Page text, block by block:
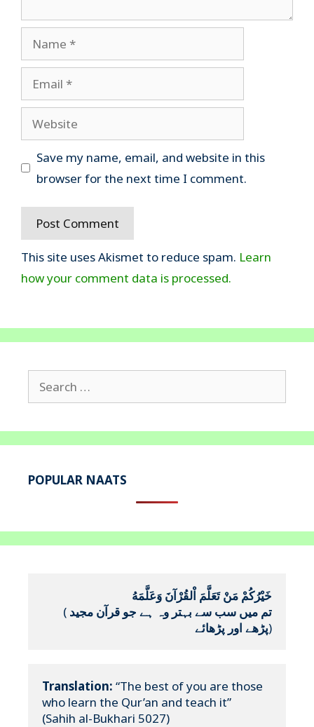
Name
Email
Website
Save my name, email, and website in this
browser for the next time I comment.
This site uses Akismet to reduce spam. Learn
how your comment data is processed.
Search
for:
POPULAR NAATS
خَيْرُكُمْ مَنْ تَعَلَّمَ اْلقُرْآنَ وَعَلَّمَهُ
(
پڑھے اور پڑھائے)
Translation: “The best of you are those
who learn the Qur’an and teach it”
(Sahih al-Bukhari 5027)